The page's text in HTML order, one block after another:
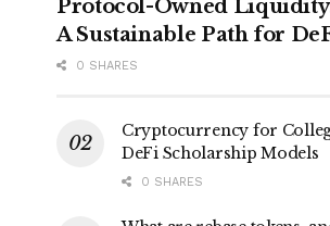
Protocol-Owned
A Sustainable Path for
0 SHARES
Cryptocurrency for
DeFi Scholarship Models
0 SHARES